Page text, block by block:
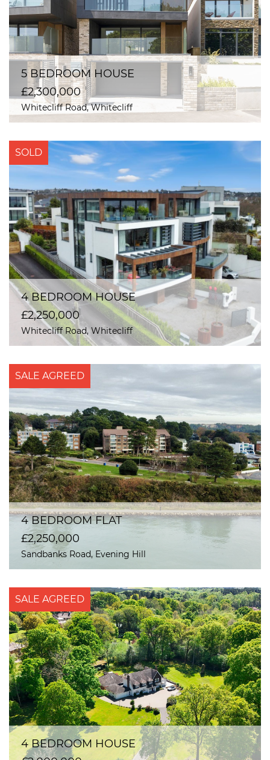
5 BEDROOM HOUSE
£2,300,000
Whitecliff Road, Whitecliff
SOLD
4 BEDROOM HOUSE
£2,250,000
Whitecliff Road, Whitecliff
SALE AGREED
4 BEDROOM FLAT
£2,250,000
Sandbanks Road, Evening Hill
SALE AGREED
4 BEDROOM HOUSE